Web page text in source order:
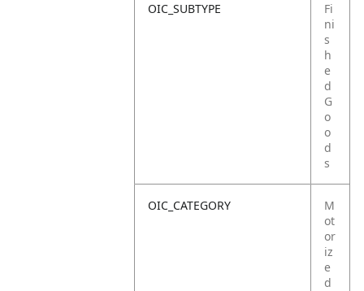
OIC_SUBTYPE
Fi
ni
s
h
e
d
G
o
o
d
s
OIC_CATEGORY
M
ot
or
iz
e
d